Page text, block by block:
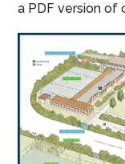
a PDF version of